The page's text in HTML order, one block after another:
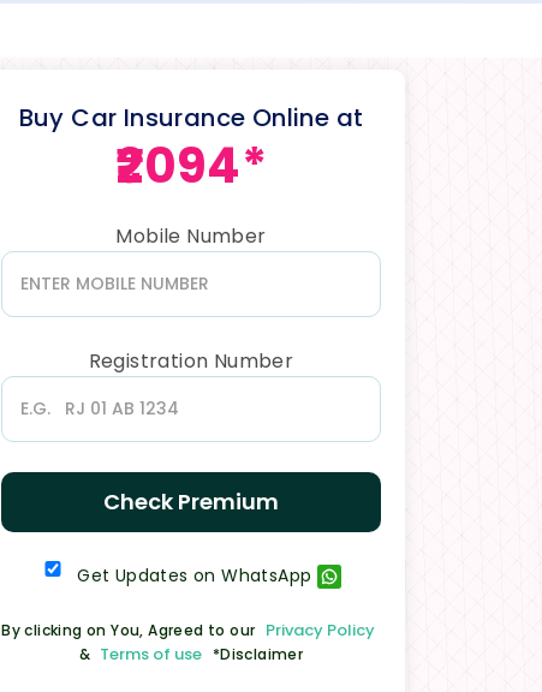
Buy Car Insurance Online at
₹2094*
Mobile Number
Registration Number
Check Premium
Get Updates on WhatsApp
By clicking on You, Agreed to our Privacy Policy
& Terms of use *Disclaimer